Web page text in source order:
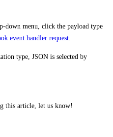
down menu, click the payload type
event handler request
type, JSON is selected by
this article, let us know!